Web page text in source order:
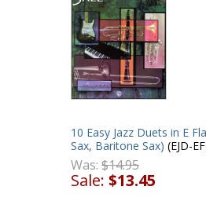
10 Easy Jazz Duets in E
Sax, Baritone Sax) (EJD-
Was: $14.95
Sale: $13.45